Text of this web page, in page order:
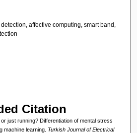
affective computing, smart band,
Citation
just running? Differentiation of mental stress
machine learning. Turkish Journal of Electrical